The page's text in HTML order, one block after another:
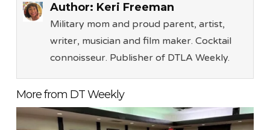
Author: Keri Freeman
Military mom and proud parent, artist,
writer, musician and film maker. Cocktail
connoisseur. Publisher of DTLA Weekly.
More from DT Weekly